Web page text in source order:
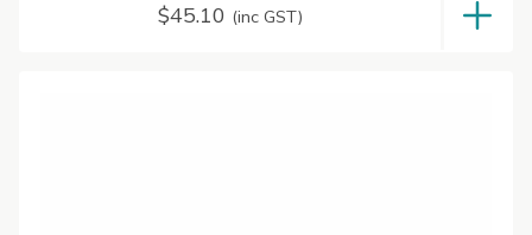
$45.10 (inc GST)